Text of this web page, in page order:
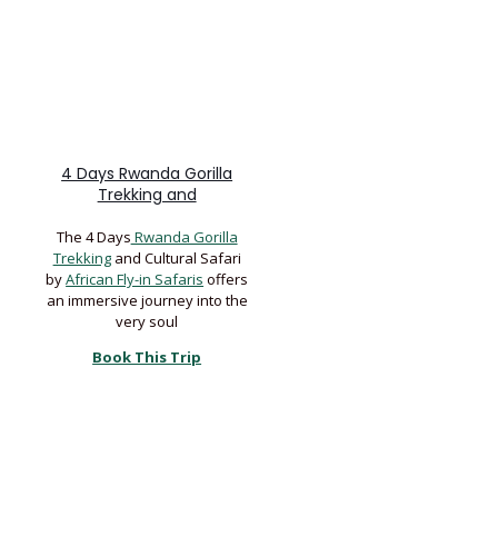
4 Days Rwanda Gorilla
Trekking and
The 4 Days Rwanda Gorilla
Trekkingand Cultural Safari
byAfrican Fly-in Safaris offers
an immersive journey into the
very soul
Book This Trip